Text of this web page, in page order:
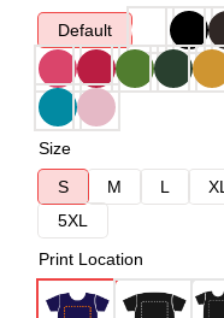
Default
Size
S
M L XL
5XL
Print Location